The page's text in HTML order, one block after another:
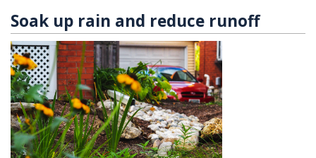
Soak up rain and reduce runoff